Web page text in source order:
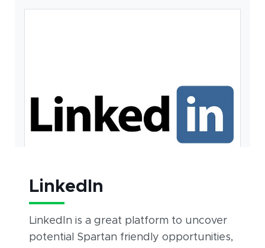
LinkedIn
LinkedIn is a great platform to uncover
potential Spartan friendly opportunities,